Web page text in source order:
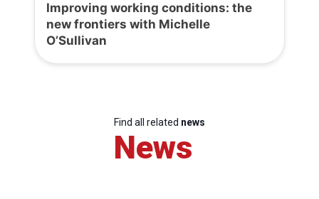
Improving working conditions: the
new frontiers with Michelle
O’Sullivan
Find all related news
News